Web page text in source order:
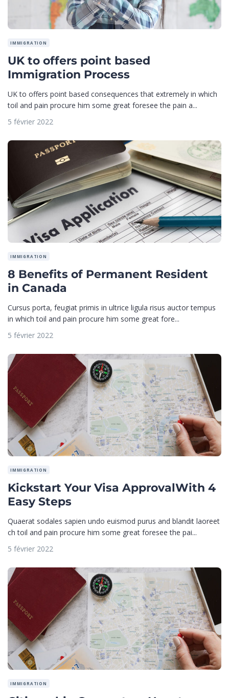
IMMIGRATION
UK to offers point based
Immigration Process
UK to offers point based consequences that extremely in which
toil and pain procure him some great foresee the pain a...
5 février 2022
IMMIGRATION
8 Benefits of Permanent Resident
in Canada
Cursus porta, feugiat primis in ultrice ligula risus auctor tempus
in which toil and pain procure him some great fore...
5 février 2022
IMMIGRATION
Kickstart Your Visa ApprovalWith 4
Easy Steps
Quaerat sodales sapien undo euismod purus and blandit laoreet
ch toil and pain procure him some great foresee the pai...
5 février 2022
IMMIGRATION